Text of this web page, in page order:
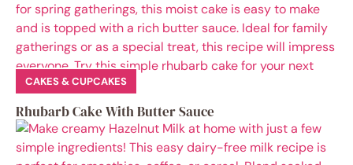
CAKES & CUPCAKES
Rhubarb Cake With Butter Sauce